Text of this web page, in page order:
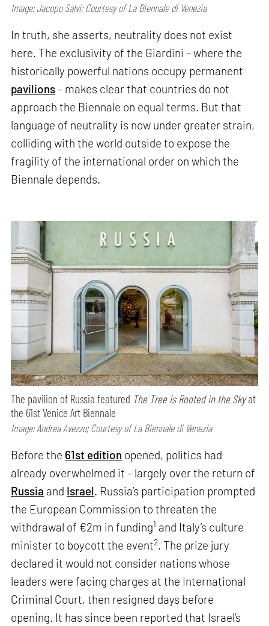
Image: Jacopo Salvi; Courtesy of La Biennale di Venezia
In truth, she asserts, neutrality does not exist
here. The exclusivity of the Giardini – where the
historically powerful nations occupy permanent
pavilions– makes clear that countries do not
approach the Biennale on equal terms. But that
language of neutrality is now under greater strain,
colliding with the world outside to expose the
fragility of the international order on which the
Biennale depends.
The pavilion of Russia featured The Tree is Rooted in the Skyat
the 61st Venice Art Biennale
Image: Andrea Avezzu; Courtesy of La Biennale di Venezia
Before the 61st edition opened, politics had
already overwhelmed it – largely over the return of
Russia and Israel. Russia’s participation prompted
the European Commission to threaten the
withdrawal of €2m in funding1 and Italy’s culture
minister to boycott the event2. The prize jury
declared it would not consider nations whose
leaders were facing charges at the International
Criminal Court, then resigned days before
opening. It has since been reported that Israel’s